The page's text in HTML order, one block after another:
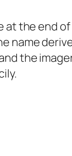
the end
name
the